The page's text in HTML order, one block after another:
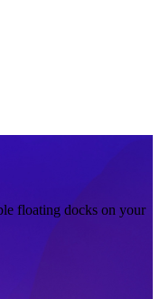
floating docks on your